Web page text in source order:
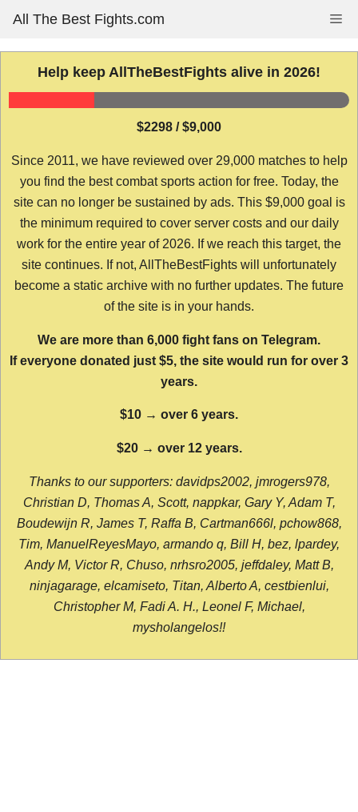
content
All The Best Fights.com
Help keep AllTheBestFights alive in 2026!
$2298 / $9,000
Since 2011, we have reviewed over 29,000 matches to help
you find the best combat sports action for free. Today, the
site can no longer be sustained by ads. This $9,000 goal is
the minimum required to cover server costs and our daily
work for the entire year of 2026. If we reach this target, the
site continues. If not, AllTheBestFights will unfortunately
become a static archive with no further updates. The future
of the site is in your hands.
We are more than 6,000 fight fans on Telegram.
If everyone donated just $5, the site would run for over 3
years.
$10 → over 6 years.
$20 → over 12 years.
Thanks to our supporters: davidps2002, jmrogers978,
Christian D, Thomas A, Scott, nappkar, Gary Y, Adam T,
Boudewijn R, James T, Raffa B, Cartman666l, pchow868,
Tim, ManuelReyesMayo, armando q, Bill H, bez, lpardey,
Andy M, Victor R, Chuso, nrhsro2005, jeffdaley, Matt B,
ninjagarage, elcamiseto, Titan, Alberto A, cestbienlui,
Christopher M, Fadi A. H., Leonel F, Michael,
mysholangelos!!